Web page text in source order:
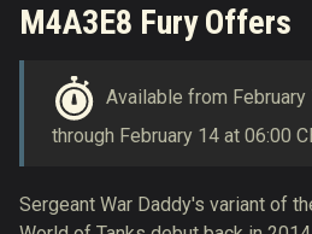
M4A3E8 Fury Offers
Available from February
through February 14 at 06:00
Sergeant War Daddy's variant of